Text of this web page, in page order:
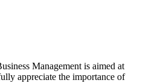
Management is aimed at
appreciate the importance of